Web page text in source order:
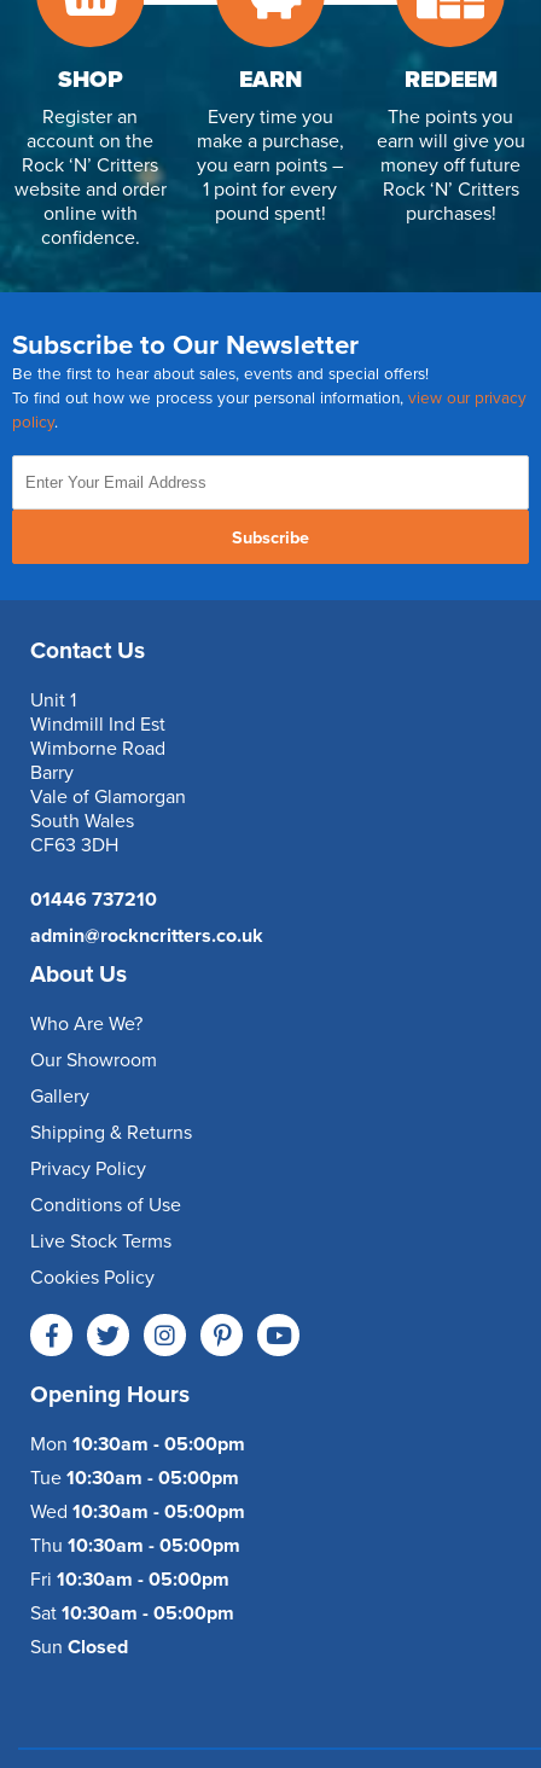
SHOP
Register an
account on the
Rock ‘N’ Critters
website and order
online with
confidence.
EARN
Every time you
make a purchase,
you earn points –
1 point for every
pound spent!
REDEEM
The points you
earn will give you
money off future
Rock ‘N’ Critters
purchases!
Subscribe to Our Newsletter
Be the first to hear about sales, events and special offers!
To find out how we process your personal information, view our privacy
policy.
Subscribe
Contact Us
Unit 1
Windmill Ind Est
Wimborne Road
Barry
Vale of Glamorgan
South Wales
CF63 3DH
01446 737210
admin@rockncritters.co.uk
About Us
Who Are We?
Our Showroom
Gallery
Shipping & Returns
Privacy Policy
Conditions of Use
Live Stock Terms
Cookies Policy
Opening Hours
Mon 10:30am - 05:00pm
Tue 10:30am - 05:00pm
Wed 10:30am - 05:00pm
Thu 10:30am - 05:00pm
Fri 10:30am - 05:00pm
Sat 10:30am - 05:00pm
Sun Closed